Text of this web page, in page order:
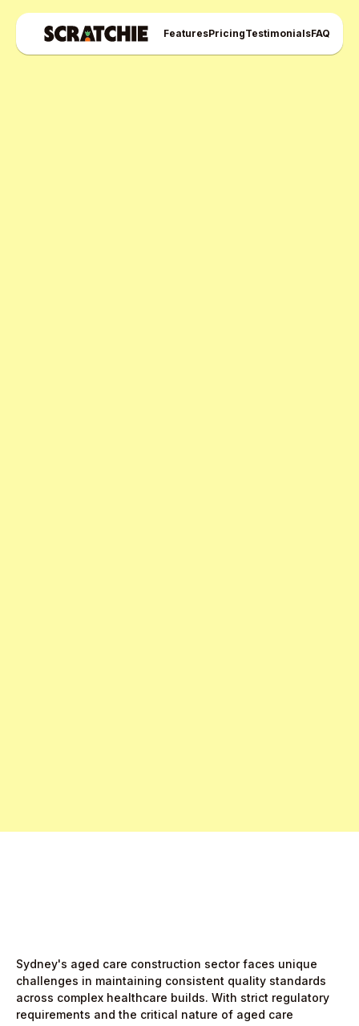
FeaturesPricingTestimonialsFAQ
Sydney's aged care construction sector faces unique
challenges in maintaining consistent quality standards
across complex healthcare builds. With strict regulatory
requirements and the critical nature of aged care